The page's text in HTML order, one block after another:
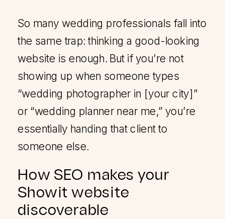
So many wedding professionals fall into
the same trap: thinking a good-looking
website is enough. But if you’re not
showing up when someone types
“wedding photographer in [your city]”
or “wedding planner near me,” you’re
essentially handing that client to
someone else.
How SEO makes your
Showit website
discoverable